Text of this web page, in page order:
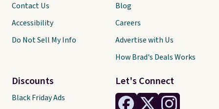
Let's Connect
Contact Us
Accessibility
Do Not Sell My Info
Discounts
Black Friday Ads
Blog
Careers
Advertise with Us
How Brad's Deals Works